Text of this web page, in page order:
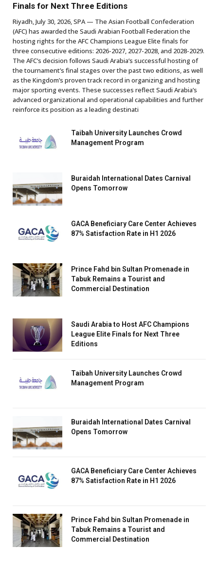
Finals for Next Three Editions
Riyadh, July 30, 2026, SPA — The Asian Football Confederation
(AFC) has awarded the Saudi Arabian Football Federation the
hosting rights for the AFC Champions League Elite finals for
three consecutive editions: 2026-2027, 2027-2028, and 2028-2029.
The AFC’s decision follows Saudi Arabia’s successful hosting of
the tournament’s final stages over the past two editions, as well
as the Kingdom’s proven track record in organizing and hosting
major sporting events. These successes reflect Saudi Arabia’s
advanced organizational and operational capabilities and further
reinforce its position as a leading destinati
Taibah University Launches Crowd
Management Program
Buraidah International Dates Carnival
Opens Tomorrow
GACA Beneficiary Care Center Achieves
87% Satisfaction Rate in H1 2026
Prince Fahd bin Sultan Promenade in
Tabuk Remains a Tourist and
Commercial Destination
Saudi Arabia to Host AFC Champions
League Elite Finals for Next Three
Editions
Taibah University Launches Crowd
Management Program
Buraidah International Dates Carnival
Opens Tomorrow
GACA Beneficiary Care Center Achieves
87% Satisfaction Rate in H1 2026
Prince Fahd bin Sultan Promenade in
Tabuk Remains a Tourist and
Commercial Destination